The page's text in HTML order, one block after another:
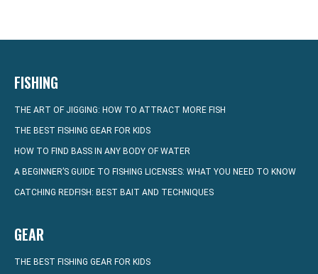
FISHING
THE ART OF JIGGING: HOW TO ATTRACT MORE FISH
THE BEST FISHING GEAR FOR KIDS
HOW TO FIND BASS IN ANY BODY OF WATER
A BEGINNER’S GUIDE TO FISHING LICENSES: WHAT YOU NEED TO KNOW
CATCHING REDFISH: BEST BAIT AND TECHNIQUES
GEAR
THE BEST FISHING GEAR FOR KIDS